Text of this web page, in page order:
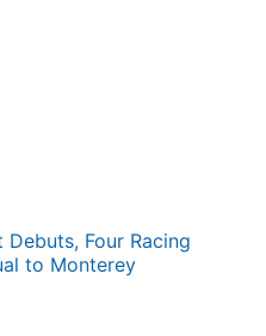
Four Racing
to Monterey